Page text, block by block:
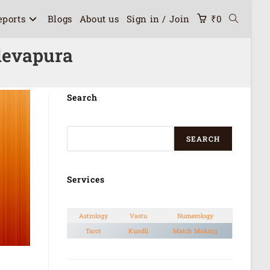
Blogs About us Sign in / Join ₹0
Search
SEARCH
Services
Astrology Vastu
Numerology
Tarot
Kundli Match Making